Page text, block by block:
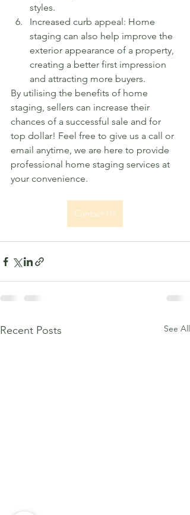
styles.
Increased curb appeal: Home
staging can also help improve the
exterior appearance of a property,
creating a better first impression
and attracting more buyers.
By utilising the benefits of home
staging, sellers can increase their
chances of a successful sale and for
top dollar! Feel free to give us a call or
email anytime, we are here to provide
professional home staging services at
your convenience.
Contact Us
Recent Posts See All